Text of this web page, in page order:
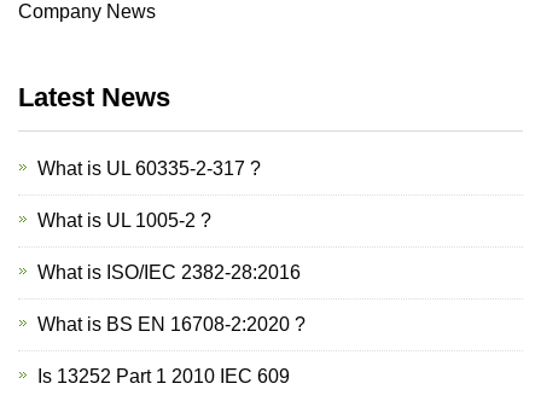
Company News
Latest News
What is UL 60335-2-317 ?
What is UL 1005-2 ?
What is ISO/IEC 2382-28:2016
What is BS EN 16708-2:2020 ?
Is 13252 Part 1 2010 IEC 609